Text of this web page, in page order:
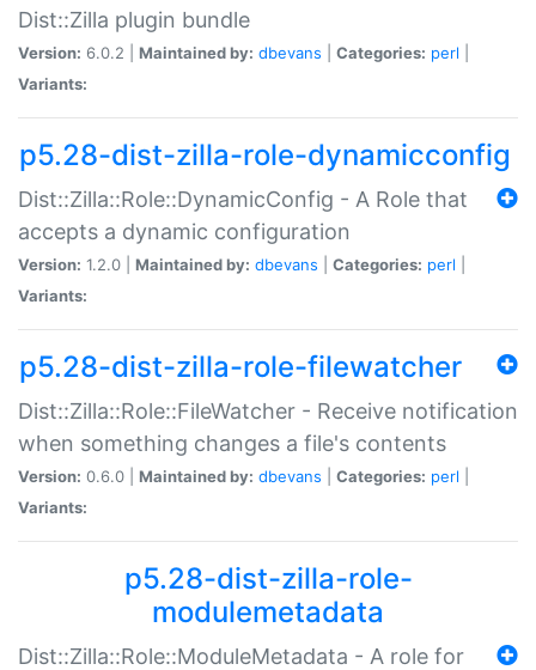
Dist::Zilla plugin bundle
Version: 6.0.2 | Maintained by: dbevans Categories: perl
Variants:
p5.28-dist-zilla-role-dynamicconfig
Dist::Zilla::Role::DynamicConfig - A Role that
accepts a dynamic configuration
Version: 1.2.0 | Maintained by: dbevans Categories: perl
Variants:
p5.28-dist-zilla-role-filewatcher
Dist::Zilla::Role::FileWatcher - Receive notification
when something changes a file's contents
Version: 0.6.0 | Maintained by: dbevans Categories: perl
Variants:
p5.28-dist-zilla-role-
modulemetadata
Dist::Zilla::Role::ModuleMetadata - A role for